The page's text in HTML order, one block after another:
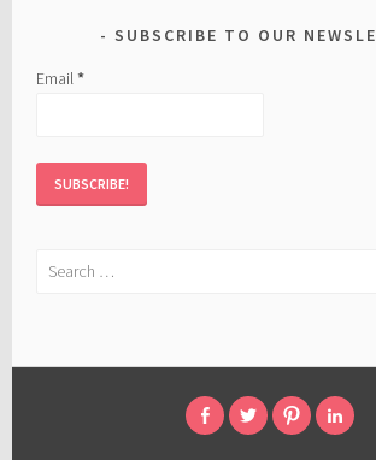
SUBSCRIBE TO OUR
Email*
Search